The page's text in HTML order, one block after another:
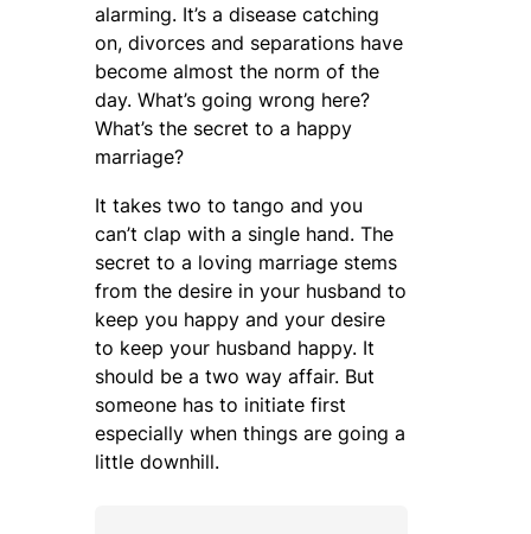
alarming. It’s a disease catching
on, divorces and separations have
become almost the norm of the
day. What’s going wrong here?
What’s the secret to a happy
marriage?
It takes two to tango and you
can’t clap with a single hand. The
secret to a loving marriage stems
from the desire in your husband to
keep you happy and your desire
to keep your husband happy. It
should be a two way affair. But
someone has to initiate first
especially when things are going a
little downhill.